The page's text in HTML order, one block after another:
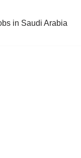
in Saudi Arabia